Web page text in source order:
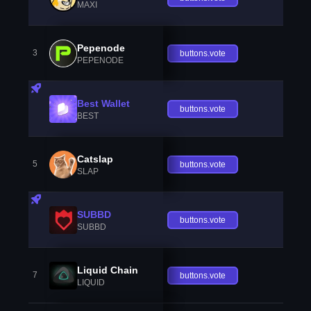
MAXI
3 Pepenode
PEPENODE
buttons.vote
Best Wallet
BEST
buttons.vote
5 Catslap
SLAP
buttons.vote
SUBBD
SUBBD
buttons.vote
7 Liquid Chain
LIQUID
buttons.vote